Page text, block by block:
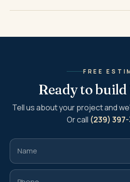
FREE
Ready to
Tell us about your project and
Or call (239)